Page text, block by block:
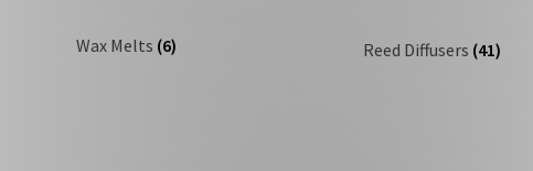
Wax Melts (6) Reed Diffusers (41)